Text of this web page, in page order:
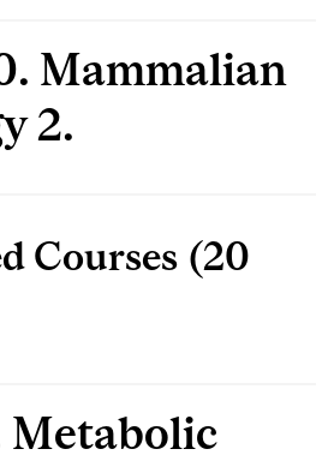
Mammalian
2.
Courses (20
Metabolic